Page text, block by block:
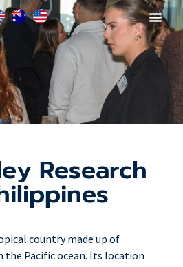
Research
country made up of
the Pacific ocean. Its location